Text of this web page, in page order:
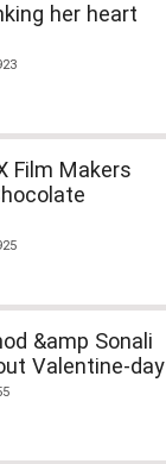
her heart
Film Makers
&amp Sonali
Valentine-day